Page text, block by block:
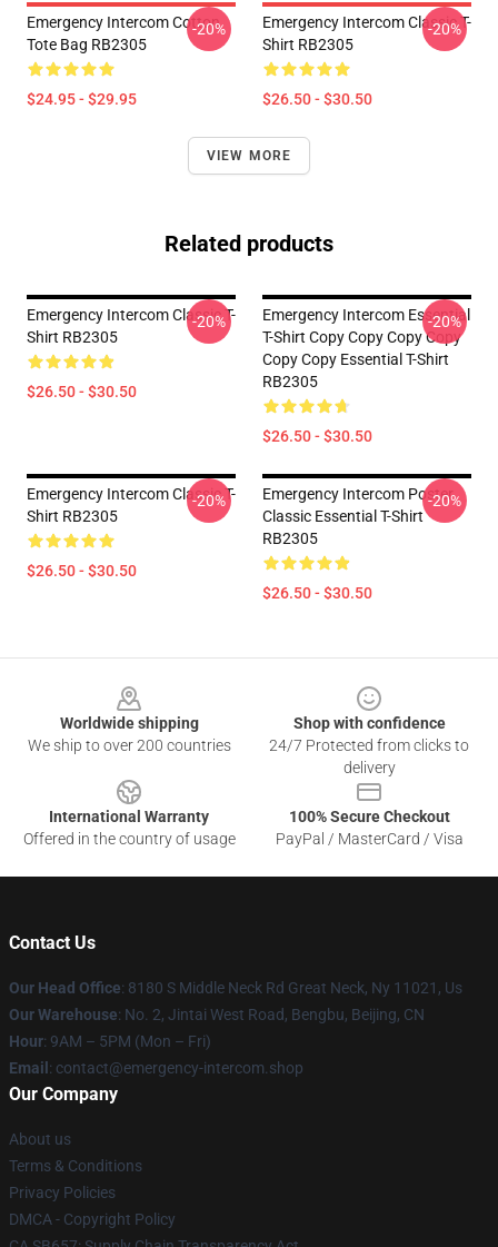
Emergency Intercom Cotton
Tote Bag RB2305
$24.95 - $29.95
-20%
Emergency Intercom Classic T-
Shirt RB2305
$26.50 - $30.50
-20%
VIEW MORE
Related products
Emergency Intercom Classic T-
Shirt RB2305
$26.50 - $30.50
-20%
Emergency Intercom Essential
T-Shirt Copy Copy Copy Copy
Copy Copy Essential T-Shirt
RB2305
$26.50 - $30.50
-20%
Emergency Intercom Classic T-
Shirt RB2305
$26.50 - $30.50
-20%
Emergency Intercom Poster
Classic Essential T-Shirt
RB2305
$26.50 - $30.50
-20%
Worldwide shipping
We ship to over 200 countries
Shop with confidence
24/7 Protected from clicks to
delivery
International Warranty
Offered in the country of usage
100% Secure Checkout
PayPal / MasterCard / Visa
Contact Us
Our Head Office: 8180 S Middle Neck Rd Great Neck, Ny 11021, Us
Our Warehouse: No. 2, Jintai West Road, Bengbu, Beijing, CN
Hour: 9AM – 5PM (Mon – Fri)
Email : contact@emergency-intercom.shop
Our Company
About us
Terms & Conditions
Privacy Policies
DMCA - Copyright Policy